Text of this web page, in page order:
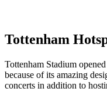
Tottenham
Tottenham Stadium
because of its amazing
concerts in addition to